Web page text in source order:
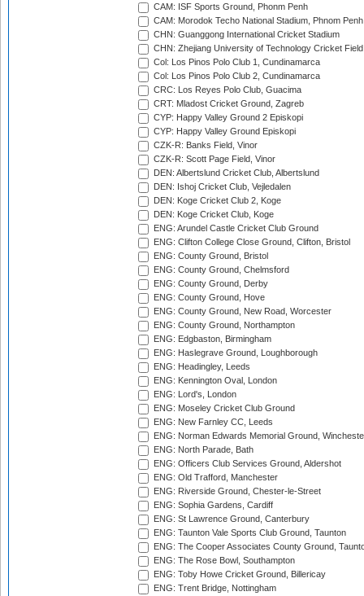
CAM: ISF Sports Ground, Phonm Penh
CAM: Morodok Techo National Stadium, Phnom Penh
CHN: Guanggong International Cricket Stadium
CHN: Zhejiang University of Technology Cricket
Col: Los Pinos Polo Club 1, Cundinamarca
Col: Los Pinos Polo Club 2, Cundinamarca
CRC: Los Reyes Polo Club, Guacima
CRT: Mladost Cricket Ground, Zagreb
CYP: Happy Valley Ground 2 Episkopi
CYP: Happy Valley Ground Episkopi
CZK-R: Banks Field, Vinor
CZK-R: Scott Page Field, Vinor
DEN: Albertslund Cricket Club, Albertslund
DEN: Ishoj Cricket Club, Vejledalen
DEN: Koge Cricket Club 2, Koge
DEN: Koge Cricket Club, Koge
ENG: Arundel Castle Cricket Club Ground
ENG: Clifton College Close Ground, Clifton, Bristol
ENG: County Ground, Bristol
ENG: County Ground, Chelmsford
ENG: County Ground, Derby
ENG: County Ground, Hove
ENG: County Ground, New Road, Worcester
ENG: County Ground, Northampton
ENG: Edgbaston, Birmingham
ENG: Haslegrave Ground, Loughborough
ENG: Headingley, Leeds
ENG: Kennington Oval, London
ENG: Lord's, London
ENG: Moseley Cricket Club Ground
ENG: New Farnley CC, Leeds
ENG: Norman Edwards Memorial Ground,
ENG: North Parade, Bath
ENG: Officers Club Services Ground, Aldershot
ENG: Old Trafford, Manchester
ENG: Riverside Ground, Chester-le-Street
ENG: Sophia Gardens, Cardiff
ENG: St Lawrence Ground, Canterbury
ENG: Taunton Vale Sports Club Ground, Taunton
ENG: The Cooper Associates County Ground,
ENG: The Rose Bowl, Southampton
ENG: Toby Howe Cricket Ground, Billericay
ENG: Trent Bridge, Nottingham